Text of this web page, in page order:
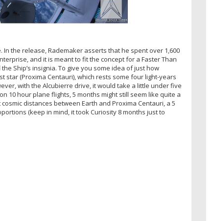
the release, Rademaker asserts that he spent over 1,600
and it is meant to fit the concept for a Faster Than
Ship’s insignia. To give you some idea of just how
star (Proxima Centauri), which rests some four light-years
with the Alcubierre drive, it would take a little under five
10 hour plane flights, 5 months might still seem like quite a
distances between Earth and Proxima Centauri, a 5
(keep in mind, it took Curiosity 8 months just to